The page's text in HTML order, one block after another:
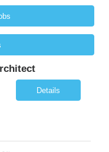
Details